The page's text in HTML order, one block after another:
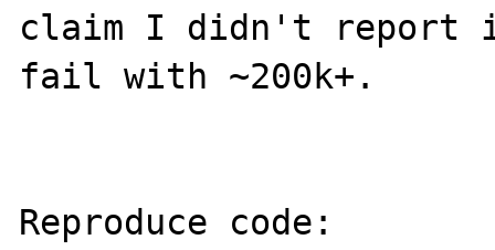
claim I didn't
fail with ~200k+.
Reproduce code: